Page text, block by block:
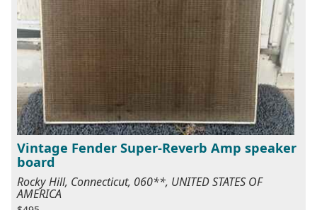
Vintage Fender Super-Reverb Amp speaker
board
Rocky Hill, Connecticut, 060**, UNITED STATES OF
AMERICA